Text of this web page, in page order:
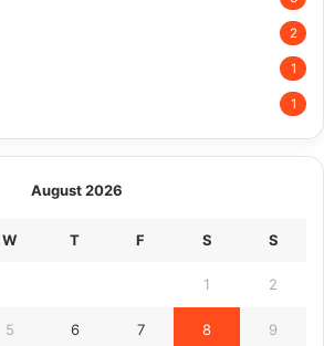
2
1
1
August 2026
W T F S S
1 2
5 6 7 8 9